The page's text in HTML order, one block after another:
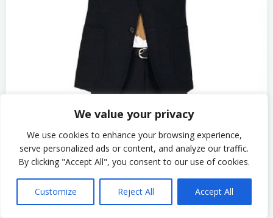
We value your privacy
We use cookies to enhance your browsing experience,
serve personalized ads or content, and analyze our traffic.
By clicking "Accept All", you consent to our use of cookies.
Customize Reject All Accept All
How to Maximize Home Improvement